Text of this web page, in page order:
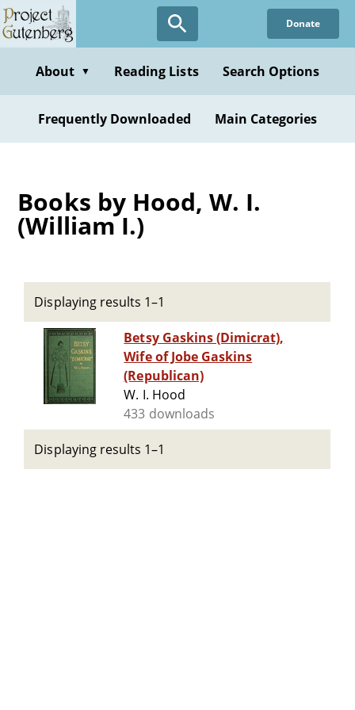
Skip
to
content
Donate
About ▼ Reading Lists Search Options
Frequently Downloaded Main Categories
Books by Hood, W. I.
(William I.)
Displaying results 1–1
Betsy Gaskins (Dimicrat),
Wife of Jobe Gaskins
(Republican)
W. I. Hood
433 downloads
Displaying results 1–1